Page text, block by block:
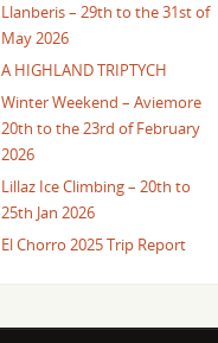
Llanberis – 29th to the 31st of
May 2026
A HIGHLAND TRIPTYCH
Winter Weekend – Aviemore
20th to the 23rd of February
2026
Lillaz Ice Climbing – 20th to
25th Jan 2026
El Chorro 2025 Trip Report